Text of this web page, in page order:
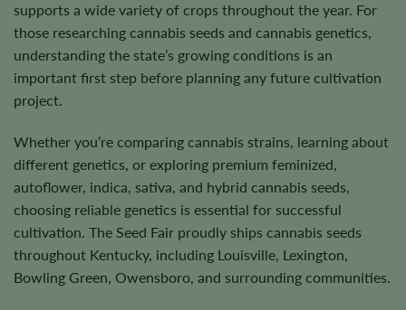
supports a wide variety of crops throughout the year. For
those researching cannabis seeds and cannabis genetics,
understanding the state’s growing conditions is an
important first step before planning any future cultivation
project.
Whether you’re comparing cannabis strains, learning about
different genetics, or exploring premium feminized,
autoflower, indica, sativa, and hybrid cannabis seeds,
choosing reliable genetics is essential for successful
cultivation. The Seed Fair proudly ships cannabis seeds
throughout Kentucky, including Louisville, Lexington,
Bowling Green, Owensboro, and surrounding communities.